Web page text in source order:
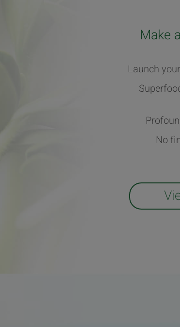
Make
Launch
No